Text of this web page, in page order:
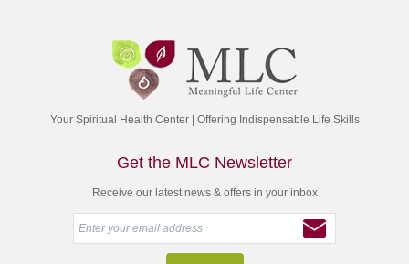
Your Spiritual Health Center | Offering Indispensable Life Skills
Get the MLC Newsletter
Receive our latest news & offers in your inbox